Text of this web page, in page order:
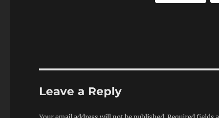
Leave a Reply